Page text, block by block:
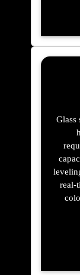
Glass
real-